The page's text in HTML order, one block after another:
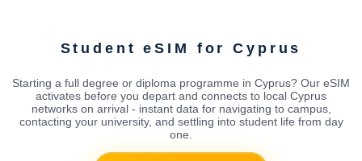
Student eSIM for Cyprus
Starting a full degree or diploma programme in Cyprus? Our eSIM
activates before you depart and connects to local Cyprus
networks on arrival - instant data for navigating to campus,
contacting your university, and settling into student life from day
one.